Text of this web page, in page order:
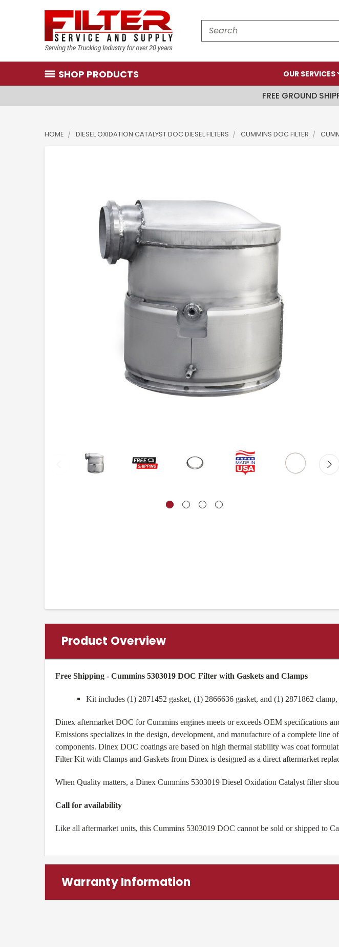
Search
SHOP PRODUCTS OUR SERVICES
FREE GROUND
HOME DIESEL OXIDATION CATALYST DOC DIESEL FILTERS CUMMINS DOC FILTER
Product Overview
Free Shipping - Cummins 5303019 DOC Filter with Gaskets and Clamps
Kit includes (1) 2871452 gasket, (1) 2866636 gasket, and (1) 2871862
Dinex aftermarket DOC for Cummins engines meets or exceeds OEM specifications
Emissions specializes in the design, development, and manufacture of a complete
components. Dinex DOC coatings are based on high thermal stability was coat
Filter Kit with Clamps and Gaskets from Dinex is designed as a direct aftermarket
When Quality matters, a Dinex Cummins 5303019 Diesel Oxidation Catalyst filter
Call for availability
Like all aftermarket units, this Cummins 5303019 DOC cannot be sold or shipped to
Warranty Information